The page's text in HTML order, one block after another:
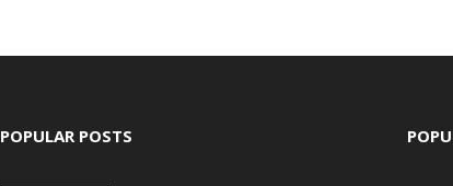
POPULAR POSTS